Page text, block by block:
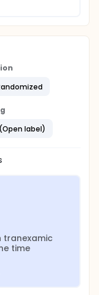
label)
tranexamic
time